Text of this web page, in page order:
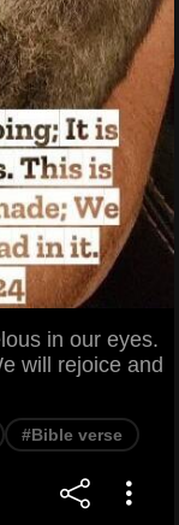
in our eyes.
will rejoice and
#Bible verse